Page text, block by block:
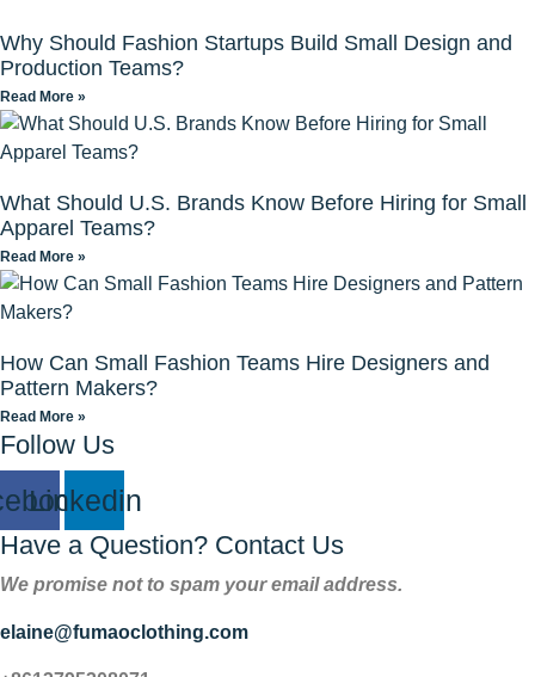
Why Should Fashion Startups Build Small Design and
Production Teams?
Read More »
What Should U.S. Brands Know Before Hiring for Small
Apparel Teams?
Read More »
How Can Small Fashion Teams Hire Designers and
Pattern Makers?
Read More »
Follow Us
Linkedin
Have a Question? Contact Us
We promise not to spam your email address.
elaine@fumaoclothing.com